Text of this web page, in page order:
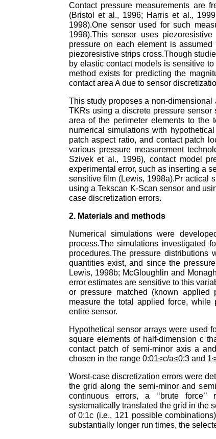
Contact pressure measurements are
(Bristol et al., 1996; Harris et al.,
1998).One sensor used for such
1998).This sensor uses
pressure on each element is
piezoresistive strips cross.Though
by elastic contact models is sensitive
method exists for predicting the
contact area A due to sensor
This study proposes a non-
TKRs using a discrete pressure
area of the perimeter elements to the
numerical simulations with
patch aspect ratio, and contact patch
various pressure measurement
Szivek et al., 1996), contact model
experimental error, such as inserting a
sensitive film (Lewis, 1998a).Pr actical
using a Tekscan K-Scan sensor and
case discretization errors.
2. Materials and methods
Numerical simulations were
process.The simulations investigated
procedures.The pressure
quantities exist, and since the
Lewis, 1998b; McGloughlin and
error estimates are sensitive to this
or pressure matched (known
measure the total applied force, while
entire sensor.
Hypothetical sensor arrays were used
square elements of half-dimension c
contact patch of semi-minor axis a
chosen in the range 0:01≤c/a≤0:3 and
Worst-case discretization errors were
the grid along the semi-minor and
continuous errors, a ‘‘brute
systematically translated the grid in the
of 0:1c (i.e., 121 possible
substantially longer run times, the